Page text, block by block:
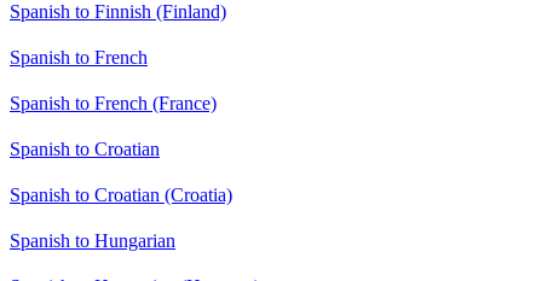
Spanish to Finnish (Finland)
Spanish to French
Spanish to French (France)
Spanish to Croatian
Spanish to Croatian (Croatia)
Spanish to Hungarian